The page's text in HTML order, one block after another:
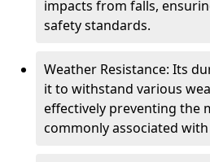
impacts from falls,
safety standards.
Weather Resistance: Its
it to withstand various
effectively preventing the
commonly associated